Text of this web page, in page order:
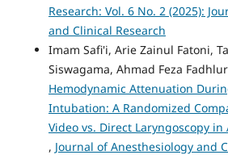
Research: Vol. 6 No. 2 (2025):
and Clinical Research
Imam Safi'i, Arie Zainul Fatoni,
Siswagama, Ahmad Feza
Hemodynamic Attenuation
Intubation: A Randomized
Video vs. Direct Laryngoscopy
, Journal of Anesthesiology and